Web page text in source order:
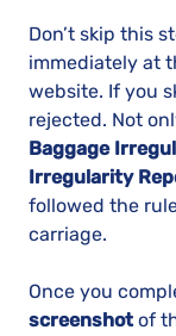
Don’t skip this
immediately at
website. If you
rejected. Not
Baggage
Irregularity
followed the
carriage.
Once you
screenshotof